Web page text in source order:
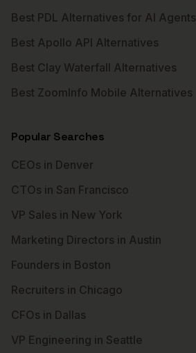
Best PDL Alternatives for AI Agents
Best Apollo API Alternatives
Best Clay Waterfall Alternatives
Best ZoomInfo Mobile Alternatives
Popular Searches
CEOs in Denver
CTOs in San Francisco
VP Sales in New York
Marketing Directors in Austin
Founders in Boston
Recruiters in Chicago
CFOs in Dallas
VP Engineering in Seattle